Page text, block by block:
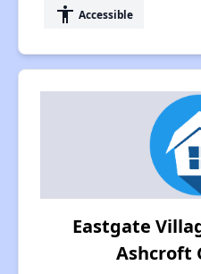
accessibility Accessible
Eastgate
Ashcroft